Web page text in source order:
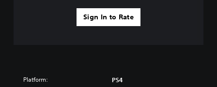
Sign In to Rate
Platform: PS4